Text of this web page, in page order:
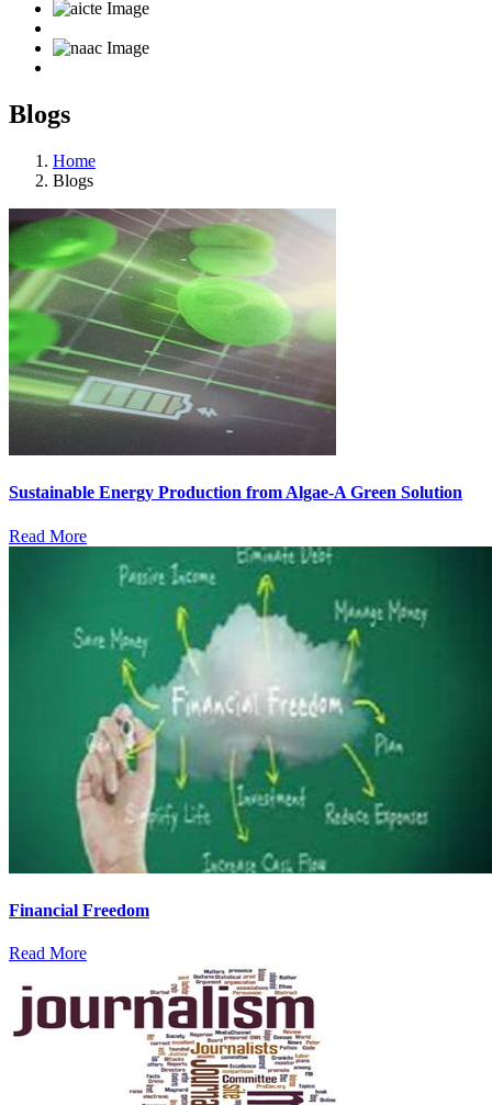
Blogs
Home
Blogs
Sustainable Energy Production from Algae-A Green Solution
Read More
Financial Freedom
Read More